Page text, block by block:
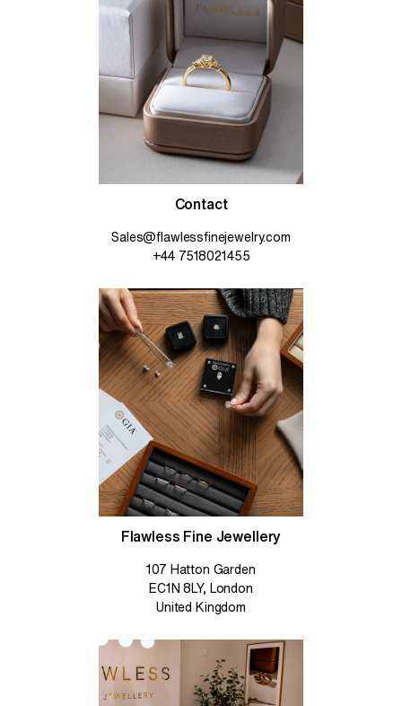
Contact
Sales@flawlessfinejewelry.com
+44 7518021455
Flawless Fine Jewellery
107 Hatton Garden
EC1N 8LY, London
United Kingdom